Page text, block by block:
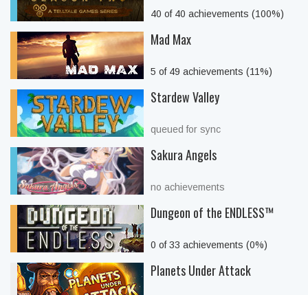
40 of 40 achievements (100%)
Mad Max
5 of 49 achievements (11%)
Stardew Valley
queued for sync
Sakura Angels
no achievements
Dungeon of the ENDLESS™
0 of 33 achievements (0%)
Planets Under Attack